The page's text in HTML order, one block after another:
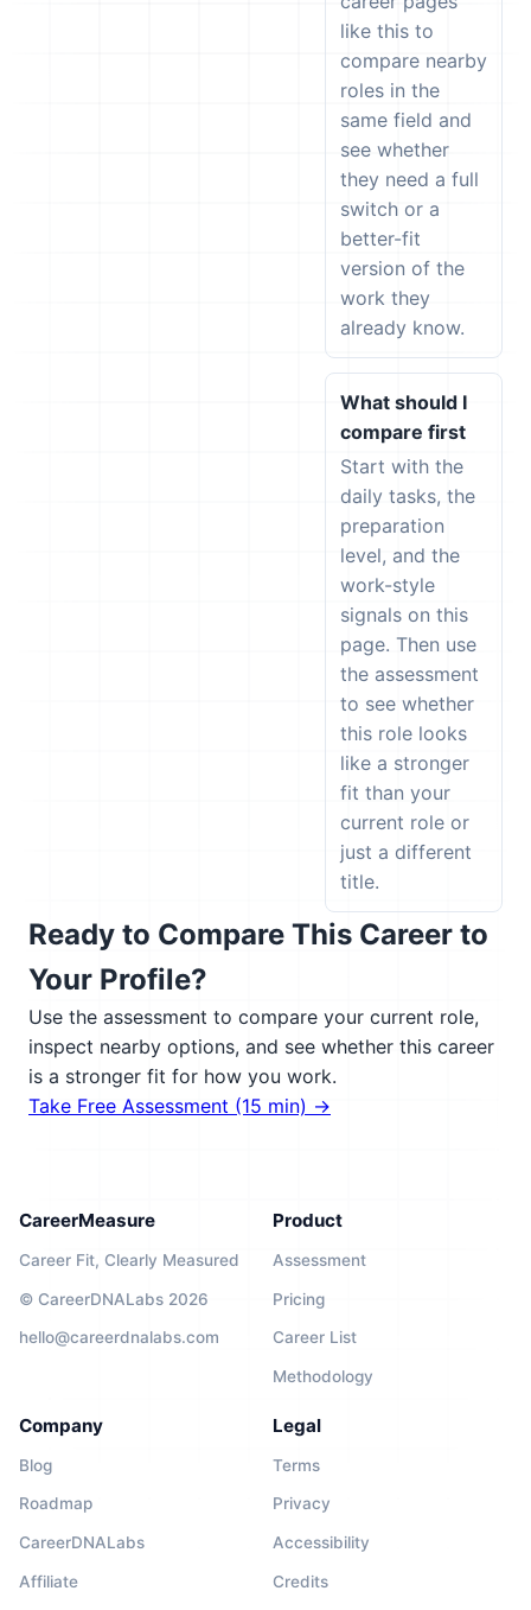
like this to
compare nearby
roles in the
same field and
see whether
they need a full
switch or a
better-fit
version of the
work they
already know.
What should I
compare first
Start with the
daily tasks, the
preparation
level, and the
work-style
signals on this
page. Then use
the assessment
to see whether
this role looks
like a stronger
fit than your
current role or
just a different
title.
Ready to Compare This Career to
Your Profile?
Use the assessment to compare your current role,
inspect nearby options, and see whether this career
is a stronger fit for how you work.
Take Free Assessment (15 min) →
CareerMeasure
Career Fit, Clearly Measured
© CareerDNALabs 2026
hello@careerdnalabs.com
Product
Assessment
Pricing
Career List
Methodology
Company
Blog
Roadmap
CareerDNALabs
Affiliate
Legal
Terms
Privacy
Accessibility
Credits